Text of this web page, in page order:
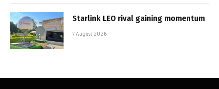
Starlink LEO rival gaining momentum
7 August 2026